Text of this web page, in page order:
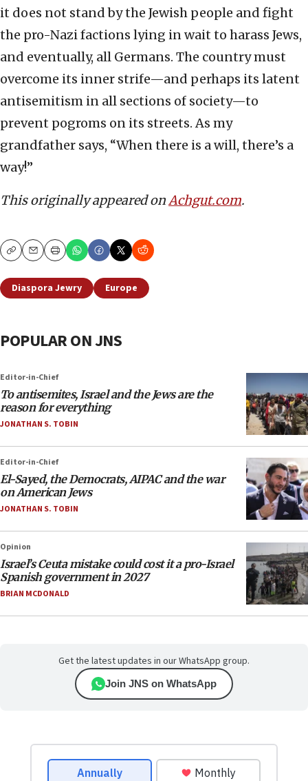
it does not stand by the Jewish people and fight
the pro-Nazi factions lying in wait to harass Jews,
and eventually, all Germans. The country must
overcome its inner strife—and perhaps its latent
antisemitism in all sections of society—to
prevent pogroms on its streets. As my
grandfather says, “When there is a will, there’s a
way!”
This originally appeared onAchgut.com.
CopyEmailPrint
Diaspora Jewry Europe
POPULAR ON JNS
Editor-in-Chief
To antisemites, Israel and the Jews are the
reason for everything
JONATHAN S. TOBIN
Editor-in-Chief
El-Sayed, the Democrats, AIPAC and the war
on American Jews
JONATHAN S. TOBIN
Opinion
Israel’s Ceuta mistake could cost it a pro-Israel
Spanish government in 2027
BRIAN MCDONALD
Get the latest updates in our WhatsApp group.
Join JNS on WhatsApp